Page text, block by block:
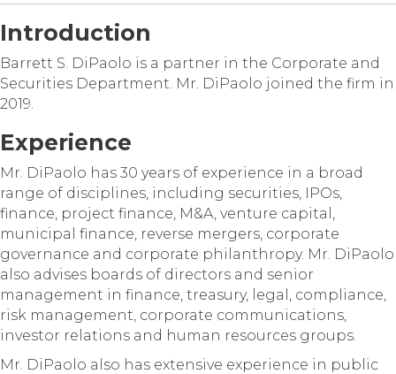
Introduction
Barrett S. DiPaolo is a partner in the Corporate and
Securities Department. Mr. DiPaolo joined the firm in
2019.
Experience
Mr. DiPaolo has 30 years of experience in a broad
range of disciplines, including securities, IPOs,
finance, project finance, M&A, venture capital,
municipal finance, reverse mergers, corporate
governance and corporate philanthropy. Mr. DiPaolo
also advises boards of directors and senior
management in finance, treasury, legal, compliance,
risk management, corporate communications,
investor relations and human resources groups.
Mr. DiPaolo also has extensive experience in public